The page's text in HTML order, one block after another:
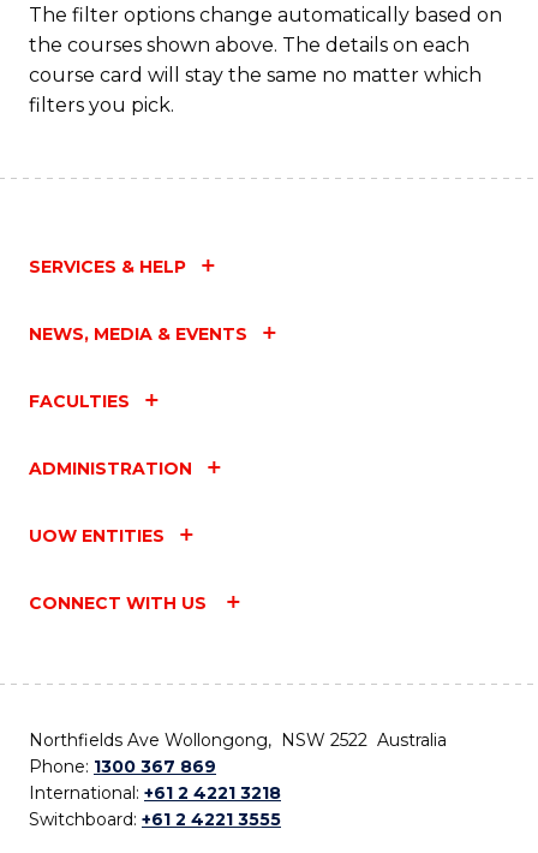
The filter options change automatically based on
the courses shown above. The details on each
course card will stay the same no matter which
filters you pick.
SERVICES & HELP
NEWS, MEDIA & EVENTS
FACULTIES
ADMINISTRATION
UOW ENTITIES
CONNECT WITH US
Northfields Ave Wollongong, NSW 2522 Australia
Phone: 1300 367 869
International: +61 2 4221 3218
Switchboard: +61 2 4221 3555